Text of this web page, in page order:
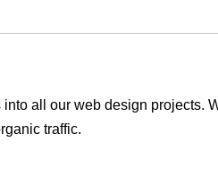
all our web design projects.
traffic.